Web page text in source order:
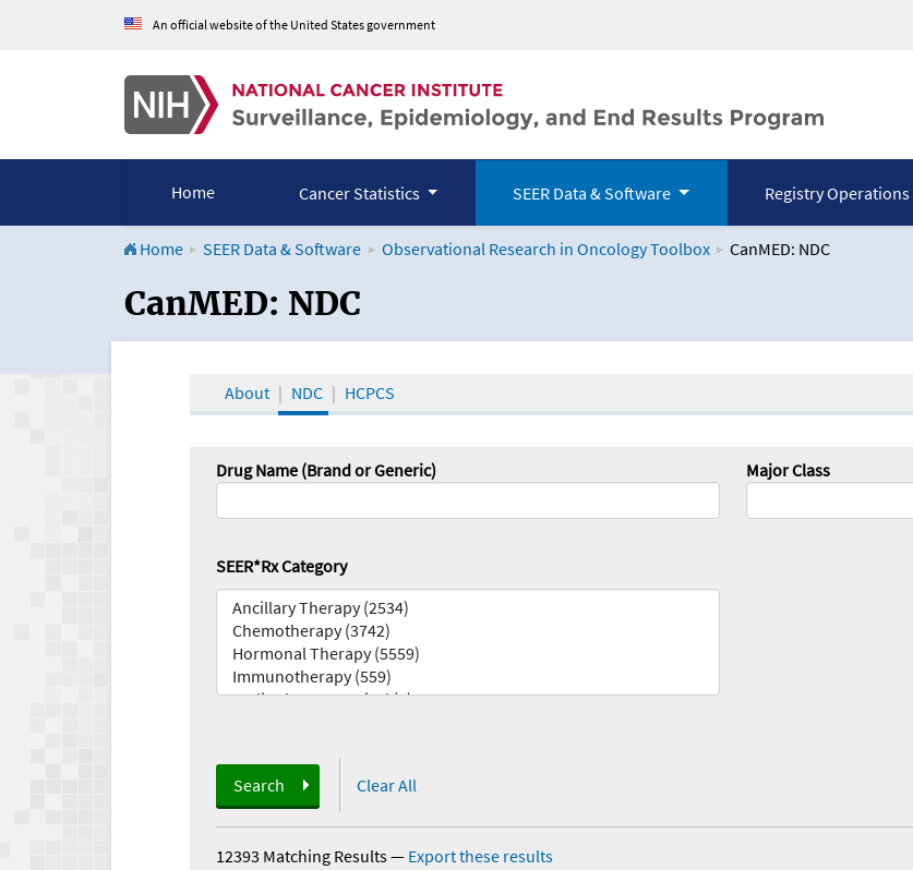
An official website of the United States government
Home Cancer Statistics SEER Data & Software Registry Operations
Home SEER Data & Software Observational Research in Oncology Toolbox CanMED: NDC
CanMED and the Oncology Toolbox
CanMED: NDC
About NDC HCPCS
Drug Name (Brand or Generic) Major Class
SEER*Rx Category
Search Clear All
12393 Matching Results— Export these results